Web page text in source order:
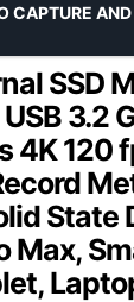
SSD
3.2
120
State
Max,
CAPTURE